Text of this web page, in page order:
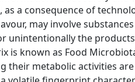
a consequence of
may involve
unintentionally the
is known as Food
metabolic activities